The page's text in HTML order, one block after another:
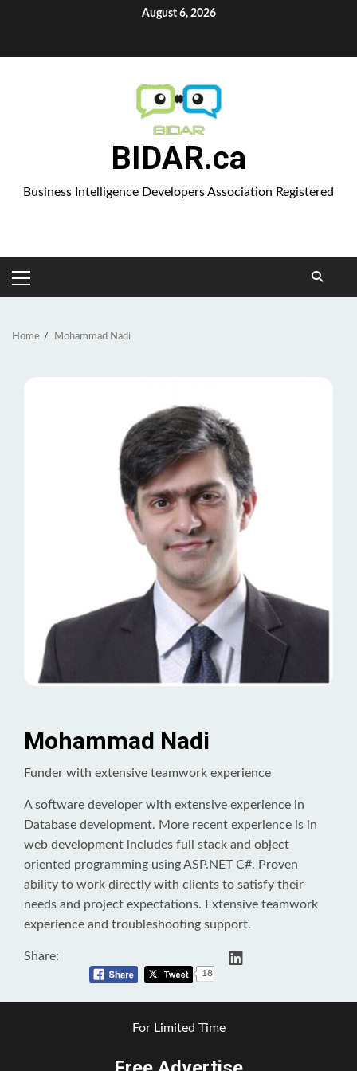
August 6, 2026
BIDAR.ca
Business Intelligence Developers Association Registered
PRIMARY
MENU
Home Mohammad Nadi
Mohammad Nadi
Funder with extensive teamwork experience
A software developer with extensive experience in
Database development. More recent experience is in
web development includes full stack and object
oriented programming using ASP.NET C#. Proven
ability to work directly with clients to satisfy their
needs and project expectations. Extensive teamwork
experience and troubleshooting support.
Share:
18
For Limited Time